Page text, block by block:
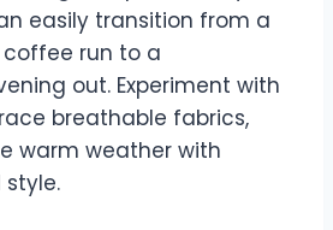
easily transition from a
run to a
out. Experiment with
breathable fabrics,
warm weather with